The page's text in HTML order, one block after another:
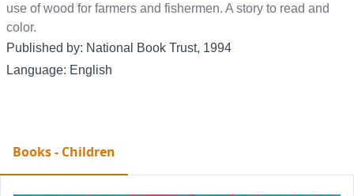
use of wood for farmers and fishermen. A story to read and
color.
Published by: National Book Trust, 1994
Language: English
Books - Children